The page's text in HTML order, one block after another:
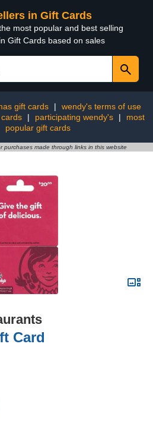
in Gift Cards
most popular and best selling
Gift Cards based on sales
gift cards |
wendy's terms of use
| participating wendy's |
most
popular gift cards
purchases made through links in this website
Card